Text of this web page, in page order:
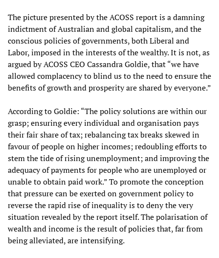
The picture presented by the ACOSS report is a damning
indictment of Australian and global capitalism, and the
conscious policies of governments, both Liberal and
Labor, imposed in the interests of the wealthy. It is not, as
argued by ACOSS CEO Cassandra Goldie, that “we have
allowed complacency to blind us to the need to ensure the
benefits of growth and prosperity are shared by everyone.”
According to Goldie: “The policy solutions are within our
grasp; ensuring every individual and organisation pays
their fair share of tax; rebalancing tax breaks skewed in
favour of people on higher incomes; redoubling efforts to
stem the tide of rising unemployment; and improving the
adequacy of payments for people who are unemployed or
unable to obtain paid work.” To promote the conception
that pressure can be exerted on government policy to
reverse the rapid rise of inequality is to deny the very
situation revealed by the report itself. The polarisation of
wealth and income is the result of policies that, far from
being alleviated, are intensifying.